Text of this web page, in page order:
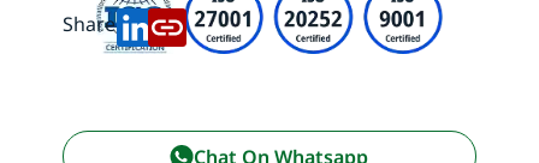
Share:
Chat On Whatsapp